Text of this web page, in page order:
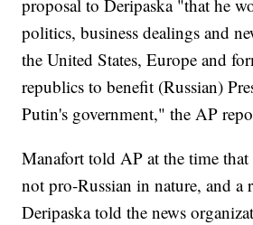
proposal to Deripaska "that he
politics, business dealings and
the United States, Europe and
republics to benefit (Russian)
Putin's government," the AP
Manafort told AP at the time that
not pro-Russian in nature, and a
Deripaska told the news